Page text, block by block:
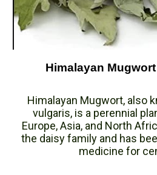
Himalayan
Himalayan Mugwort, also
vulgaris, is a perennial
Europe, Asia, and North
the daisy family and has
medicine for